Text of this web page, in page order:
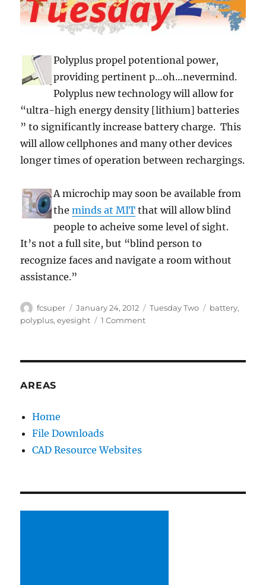
Polyplus propel potentional power,
providing pertinent p…oh…nevermind.
Polyplus new technology will allow for
“ultra-high energy density [lithium] batteries
” to significantly increase battery charge. This
will allow cellphones and many other devices
longer times of operation between rechargings.
A microchip may soon be available from
theminds at MIT that will allow blind
people to acheive some level of sight.
It’s not a full site, but “blind person to
recognize faces and navigate a room without
assistance.”
Author
fcsuper
Posted
on
January 24, 2012 Categories
Tuesday Two Tags
battery,
polyplus,eyesight 1 Commenton
AREAS
Home
File Downloads
CAD Resource Websites